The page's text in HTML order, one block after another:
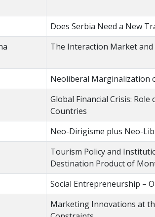
Does Serbia Need a New
The Interaction Market
Neoliberal Marginalization
Global Financial Crisis:
Countries
Neo-Dirigisme plus Neo-
Tourism Policy and
Destination Product of
Social Entrepreneurship –
Marketing Innovations at